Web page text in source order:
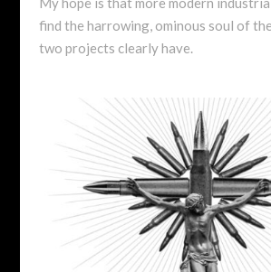
find the harrowing, ominous soul of
two projects clearly have.